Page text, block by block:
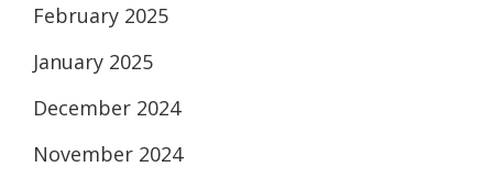
February 2025
January 2025
December 2024
November 2024